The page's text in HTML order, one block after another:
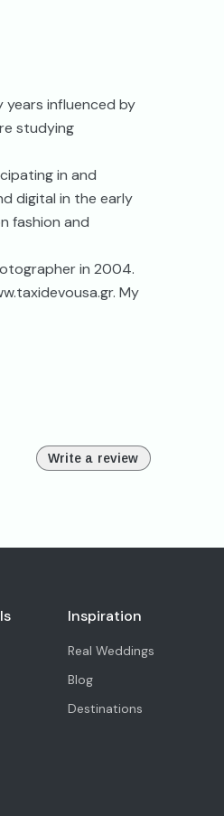
years influenced by
studying
in and
digital in the early
fashion and
in 2004.
My
Write a review
Inspiration
Real Weddings
Blog
Destinations